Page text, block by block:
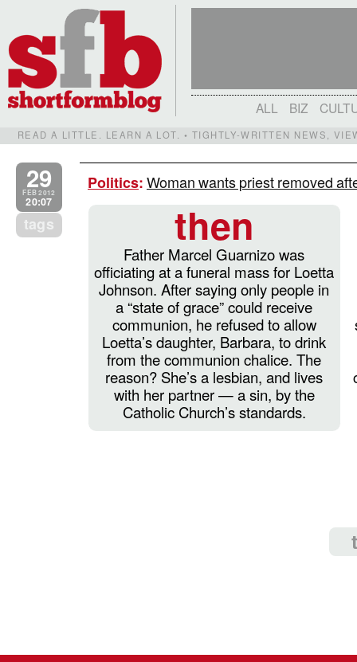
ALL BIZ
READ A LITTLE. LEARN A LOT. • TIGHTLY-WRITTEN NEWS,
29
FEB 2012
20:07
tags
Politics:Woman wants priest removed
then
Father Marcel Guarnizo was
officiating at a funeral mass for Loetta
Johnson. After saying only people in
a “state of grace” could receive
communion, he refused to allow
Loetta’s daughter, Barbara, to drink
from the communion chalice. The
reason? She’s a lesbian, and lives
with her partner — a sin, by the
Catholic Church’s standards.